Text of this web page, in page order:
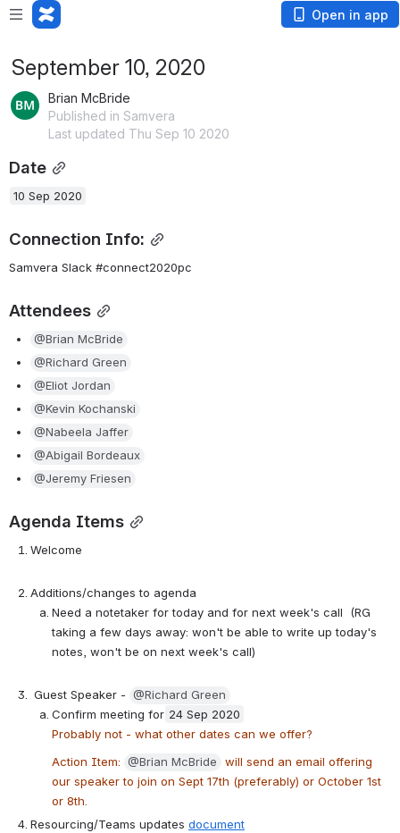
Open in app
September 10, 2020
Brian McBride
Published in Samvera
Last updated Thu Sep 10 2020
Date
10 Sep 2020
Connection Info:
Samvera Slack #connect2020pc
Attendees
@Brian McBride
@Richard Green
@Eliot Jordan
@Kevin Kochanski
@Nabeela Jaffer
@Abigail Bordeaux
@Jeremy Friesen
Agenda Items
Welcome
Additions/changes to agenda
Need a notetaker for today and for next week's call  (RG
taking a few days away: won't be able to write up today's
notes, won't be on next week's call)
Guest Speaker - @Richard Green
Confirm meeting for 24 Sep 2020
Probably not - what other dates can we offer?
Action Item: @Brian McBride
will send an email offering
our speaker to join on Sept 17th (preferably) or October 1st
or 8th.
Resourcing/Teams updates document